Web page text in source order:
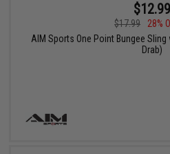
$12.99
$17.99
28%
AIM Sports One Point Bungee
Drab)